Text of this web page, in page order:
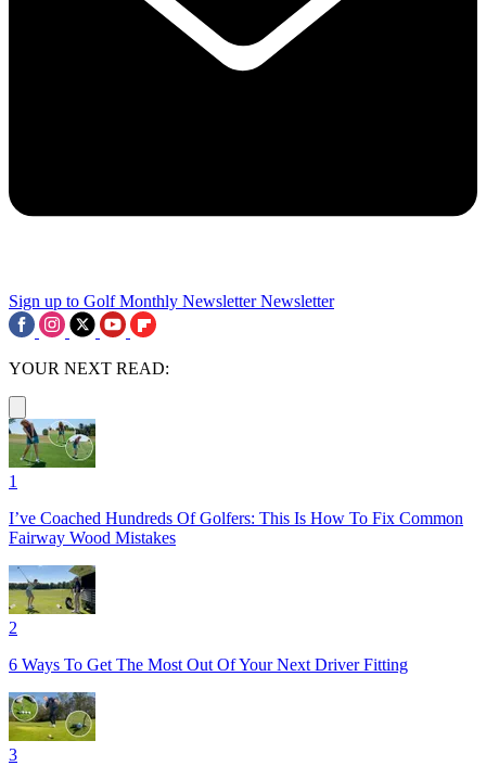
Sign up to Golf Monthly Newsletter Newsletter
YOUR NEXT READ:
1
I’ve Coached Hundreds Of Golfers: This Is How To Fix Common
Fairway Wood Mistakes
2
6 Ways To Get The Most Out Of Your Next Driver Fitting
3